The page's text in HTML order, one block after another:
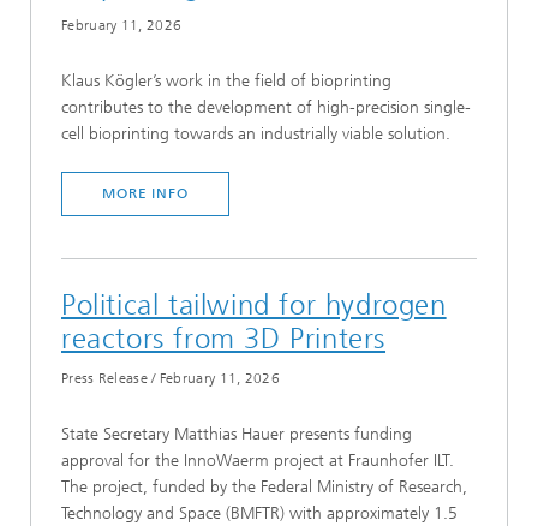
February 11, 2026
Klaus Kögler’s work in the field of bioprinting
contributes to the development of high-precision single-
cell bioprinting towards an industrially viable solution.
MORE INFO
Political tailwind for hydrogen
reactors from 3D Printers
Press Release/ February 11, 2026
State Secretary Matthias Hauer presents funding
approval for the InnoWaerm project at Fraunhofer ILT.
The project, funded by the Federal Ministry of Research,
Technology and Space (BMFTR) with approximately 1.5